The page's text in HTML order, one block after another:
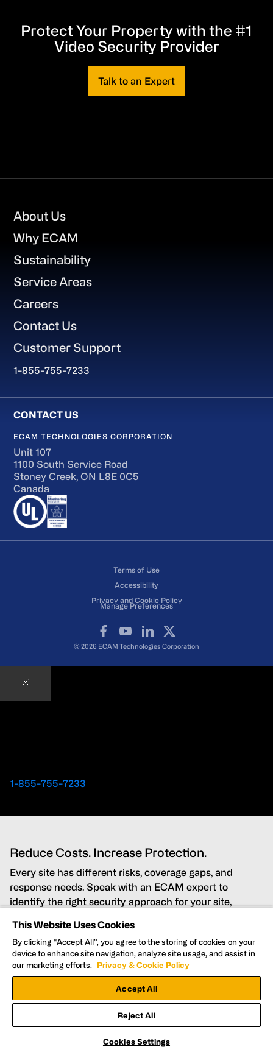
Protect Your Property with the #1
Video Security Provider
Talk to an Expert
Footer
About Us
Why ECAM
Sustainability
Service Areas
Careers
Contact Us
Customer Support
1-855-755-7233
ECAM TECHNOLOGIES CORPORATION
Unit 107
1100 South Service Road
Stoney Creek, ON L8E 0C5
Canada
© 2026 ECAM Technologies Corporation
Terms of Use
Accessibility
Privacy and Cookie Policy
Manage Preferences
FacebookYouTubeLinkedIn
X
Reduce Costs. Increase Protection.
Every site has different risks, coverage gaps, and
response needs. Speak with an ECAM expert to
identify the right security approach for your site,
Lower costs while improving security coverage
Detect and deter threats in real time
Get Nationwide support for every site
1-855-755-7233
This Website Uses Cookies
By clicking “Accept All”, you agree to the storing of cookies on your
device to enhance site navigation, analyze site usage, and assist in
our marketing efforts.
Privacy & Cookie Policy
Accept All
Reject All
Cookies Settings